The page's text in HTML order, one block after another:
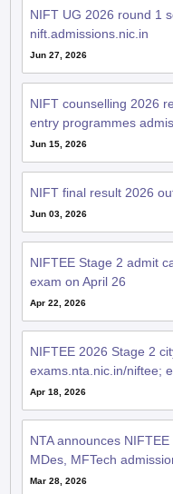
NIFT UG 2026 round 1
nift.admissions.nic.in
Jun 27, 2026
NIFT counselling 2026
entry programmes
Jun 15, 2026
NIFT final result 2026
Jun 03, 2026
NIFTEE Stage 2 admit
exam on April 26
Apr 22, 2026
NIFTEE 2026 Stage 2
exams.nta.nic.in/niftee;
Apr 18, 2026
NTA announces
MDes, MFTech
Mar 28, 2026